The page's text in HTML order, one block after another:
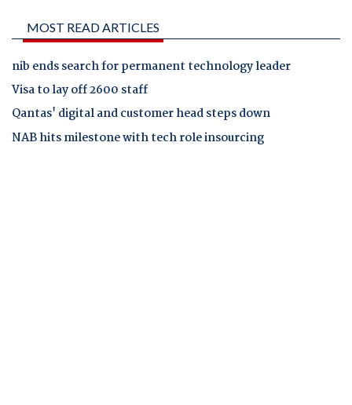
MOST READ ARTICLES
nib ends search for permanent technology leader
Visa to lay off 2600 staff
Qantas' digital and customer head steps down
NAB hits milestone with tech role insourcing